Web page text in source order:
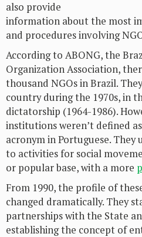
also provide
information about the most
and procedures involving
According to ABONG, the
Organization Association,
thousand NGOs in Brazil.
country during the 1970s, in
dictatorship (1964-1986).
institutions weren’t defined
acronym in Portuguese. They
to activities for social
or popular base, with a more
From 1990, the profile of
changed dramatically. They
partnerships with the State
establishing the concept of